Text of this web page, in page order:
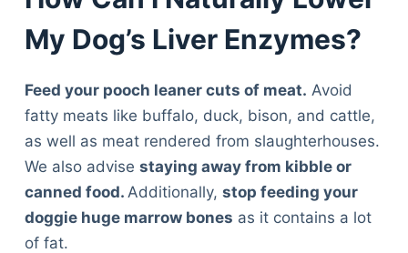
My Dog’s Liver Enzymes?
Feed your pooch leaner cuts of meat. Avoid
fatty meats like buffalo, duck, bison, and cattle,
as well as meat rendered from slaughterhouses.
We also advise staying away from kibble or
canned food. Additionally, stop feeding your
doggie huge marrow bones as it contains a lot
of fat.